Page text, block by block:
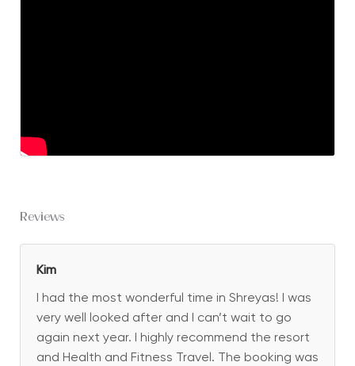
Reviews
Kim
I had the most wonderful time in Shreyas! I was
very well looked after and I can’t wait to go
again next year. I highly recommend the resort
and Health and Fitness Travel. The booking was